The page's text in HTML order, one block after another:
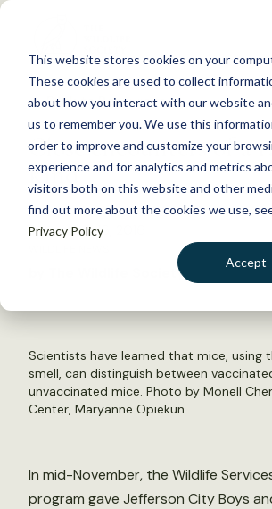
This website stores cookies on your
These cookies are used to collect
about how you interact with our website
us to remember you. We use this
order to improve and customize your
experience and for analytics and metrics
visitors both on this website and other
find out more about the cookies we use,
Privacy Policy
Accept
S
WHAT WE DO
GET INVOLVED
MEMBERSHIP
ABOUT US
Back to Resources
Close encounters of a
kind
December 16, 2016
by The Wildlife Society
Scientists have learned that mice, using
smell, can distinguish between
unvaccinated mice. Photo by Monell
Center, Maryanne Opiekun
In mid-November, the Wildlife
program gave Jefferson City Boys